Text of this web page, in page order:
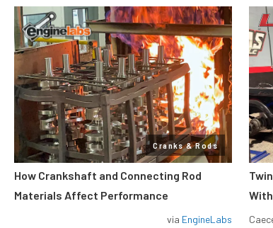
Cranks & Rods
How Crankshaft and Connecting Rod
Materials Affect Performance
via EngineLabs